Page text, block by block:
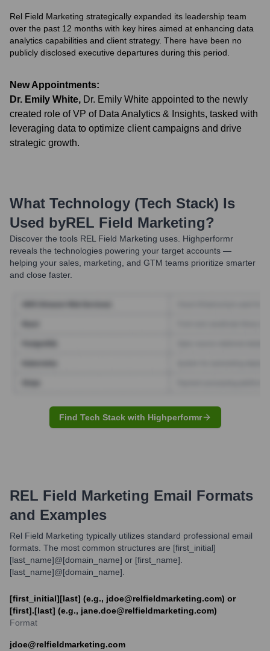
Rel Field Marketing strategically expanded its leadership team
over the past 12 months with key hires aimed at enhancing data
analytics capabilities and client strategy. There have been no
publicly disclosed executive departures during this period.
New Appointments:
Dr. Emily White, Dr. Emily White appointed to the newly
created role of VP of Data Analytics & Insights, tasked with
leveraging data to optimize client campaigns and drive
strategic growth.
What Technology (Tech Stack) Is
Used byREL Field Marketing?
Discover the tools REL Field Marketing uses. Highperformr
reveals the technologies powering your target accounts —
helping your sales, marketing, and GTM teams prioritize smarter
and close faster.
Find Tech Stack with Highperformr
REL Field Marketing Email Formats
and Examples
Rel Field Marketing typically utilizes standard professional email
formats. The most common structures are [first_initial]
[last_name]@[domain_name] or [first_name].
[last_name]@[domain_name].
[first_initial][last] (e.g., jdoe@relfieldmarketing.com) or
[first].[last] (e.g., jane.doe@relfieldmarketing.com)
Format
jdoe@relfieldmarketing.com